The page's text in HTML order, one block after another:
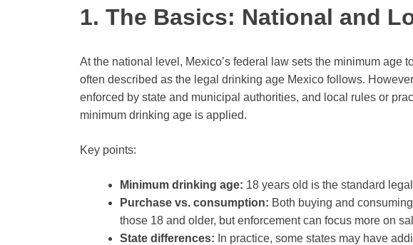
1. The Basics: National and
At the national level, Mexico’s federal law sets the minimum age
often described as the legal drinking age Mexico follows.
enforced by state and municipal authorities, and local rules or
minimum drinking age is applied.
Key points:
Minimum drinking age: 18 years old is the standard
Purchase vs. consumption: Both buying and
those 18 and older, but enforcement can focus more on
State differences: In practice, some states may have